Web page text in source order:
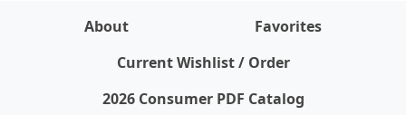
About
Favorites
Current Wishlist / Order
2026 Consumer PDF Catalog